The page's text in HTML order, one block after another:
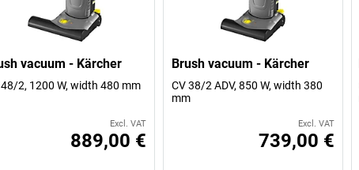
vacuum - Kärcher
48/2, 1200 W, width 480 mm
Excl. VAT
889,00 €
Brush vacuum - Kärcher
CV 38/2 ADV, 850 W, width 380
mm
Excl. VAT
739,00 €